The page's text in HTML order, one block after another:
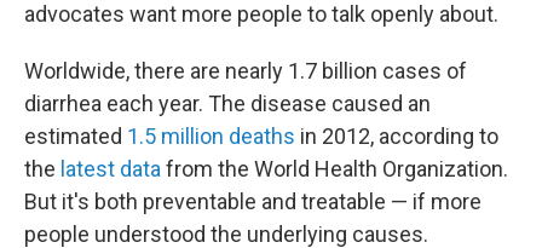
advocates want more people to talk openly about.
Worldwide, there are nearly 1.7 billion cases of
diarrhea each year. The disease caused an
estimated 1.5 million deaths in 2012, according to
the latest data from the World Health Organization.
But it's both preventable and treatable — if more
people understood the underlying causes.